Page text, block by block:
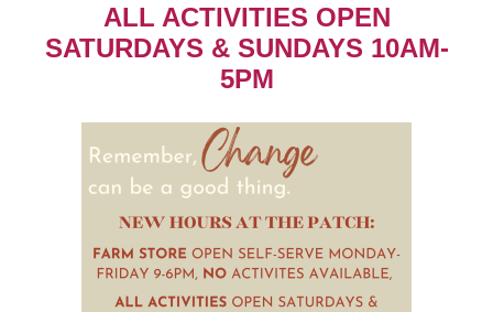
ALL ACTIVITIES OPEN
SATURDAYS & SUNDAYS 10AM-
5PM